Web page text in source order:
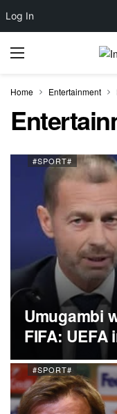
Log In
Home Entertainment
#SPORT#
Umugambi
FIFA: UEFA
#SPORT#